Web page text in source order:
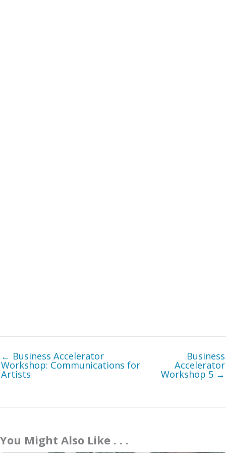
← Business Accelerator
Workshop: Communications for
Artists
Business
Accelerator
Workshop 5 →
You Might Also Like . . .